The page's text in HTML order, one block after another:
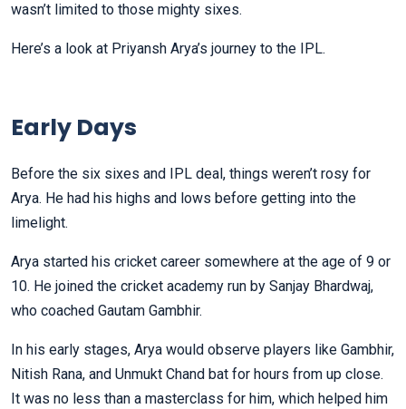
wasn’t limited to those mighty sixes.
Here’s a look at Priyansh Arya’s journey to the IPL.
Early Days
Before the six sixes and IPL deal, things weren’t rosy for
Arya. He had his highs and lows before getting into the
limelight.
Arya started his cricket career somewhere at the age of 9 or
10. He joined the cricket academy run by Sanjay Bhardwaj,
who coached Gautam Gambhir.
In his early stages, Arya would observe players like Gambhir,
Nitish Rana, and Unmukt Chand bat for hours from up close.
It was no less than a masterclass for him, which helped him